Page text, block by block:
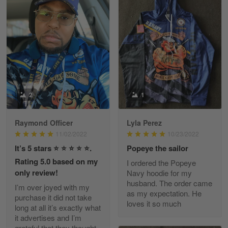
Heather Morgan
March 9
Great experience and a fantastic…
Reply from Skulltee March 11
Read more
JC
I ordered 2 hoodies which are…
Reply from Skulltee March 13
Read more
2
Raymond Officer
11/02/2022
It’s 5 stars ⭐️ ⭐️ ⭐️ ⭐️ ⭐️.
Rating 5.0 based on my
only review!
I’m over joyed with my
purchase it did not take
long at all it’s exactly what
it advertises and I’m
1
Lyla Perez
10/23/2022
Popeye the sailor
I ordered the Popeye
Navy hoodie for my
husband. The order came
as my expectation. He
loves it so much